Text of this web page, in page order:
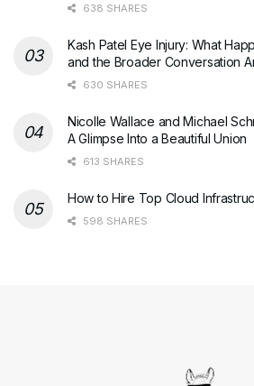
638 SHARES
Kash Patel Eye Injury: What
and the Broader Conversation
630 SHARES
Nicolle Wallace and Michael
A Glimpse Into a Beautiful Union
613 SHARES
How to Hire Top Cloud
598 SHARES